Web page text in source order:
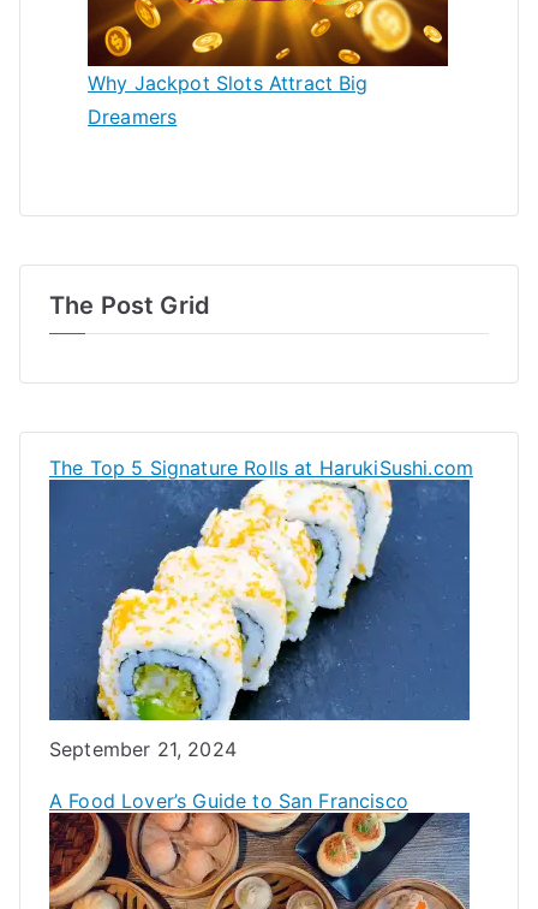
Why Jackpot Slots Attract Big
Dreamers
The Post Grid
The Top 5 Signature Rolls at HarukiSushi.com
Date
September 21, 2024
A Food Lover’s Guide to San Francisco